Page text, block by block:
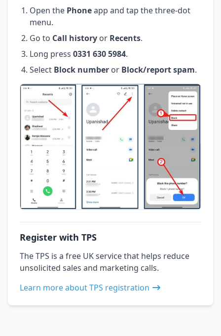
Open the Phoneapp and tap the three-dot
menu.
Go to Call history or Recents.
Long press 0331 630 5984.
Select Block number or Block/report spam.
Register with TPS
The TPS is a free UK service that helps reduce
unsolicited sales and marketing calls.
Learn more about TPS registration